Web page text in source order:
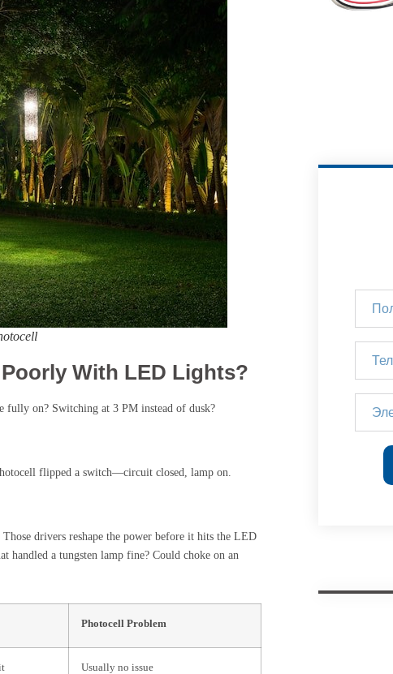
With LED Lights?
on? Switching at 3 PM instead of dusk?
flipped a switch—circuit closed, lamp on.
drivers reshape the power before it hits the LED
handled a tungsten lamp fine? Could choke on an
Photocell Problem
Usually no issue